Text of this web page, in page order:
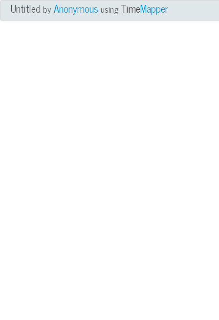
UntitledbyAnonymous using TimeMapper